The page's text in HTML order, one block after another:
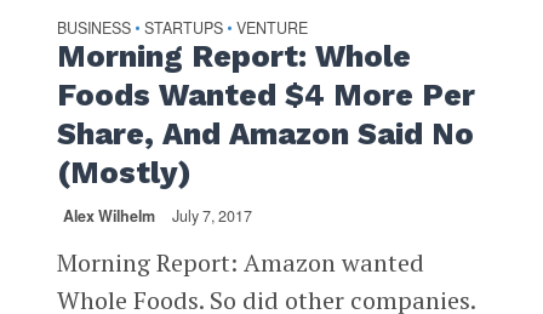
BUSINESS • STARTUPS • VENTURE
Morning Report: Whole
Foods Wanted $4 More Per
Share, And Amazon Said No
(Mostly)
Alex Wilhelm July 7, 2017
Morning Report: Amazon wanted
Whole Foods. So did other companies.